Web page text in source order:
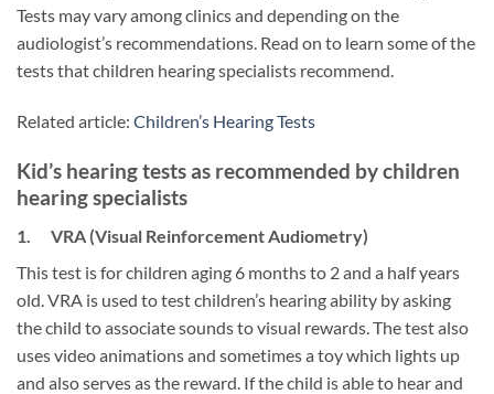
Tests may vary among clinics and depending on the
audiologist’s recommendations. Read on to learn some of the
tests that children hearing specialists recommend.
Related article: Children’s Hearing Tests
Kid’s hearing tests as recommended by children
hearing specialists
1. VRA (Visual Reinforcement Audiometry)
This test is for children aging 6 months to 2 and a half years
old. VRA is used to test children’s hearing ability by asking
the child to associate sounds to visual rewards. The test also
uses video animations and sometimes a toy which lights up
and also serves as the reward. If the child is able to hear and